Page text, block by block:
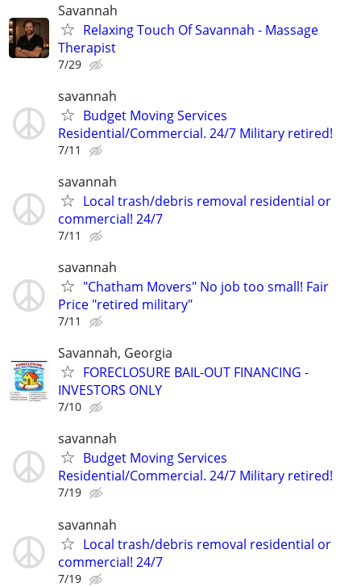
Savannah
Relaxing Touch Of Savannah - Massage
Therapist
7/29
savannah
Budget Moving Services
Residential/Commercial. 24/7 Military retired!
7/11
savannah
Local trash/debris removal residential or
commercial! 24/7
7/11
savannah
"Chatham Movers" No job too small! Fair
Price "retired military"
7/11
Savannah, Georgia
FORECLOSURE BAIL-OUT FINANCING -
INVESTORS ONLY
7/10
savannah
Budget Moving Services
Residential/Commercial. 24/7 Military retired!
7/19
savannah
Local trash/debris removal residential or
commercial! 24/7
7/19